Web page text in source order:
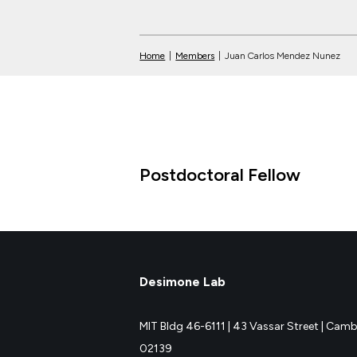
Home Members Juan Carlos Mendez Nunez
Postdoctoral Fellow
Desimone Lab
MIT Bldg 46-6111 | 43 Vassar Street |
02139